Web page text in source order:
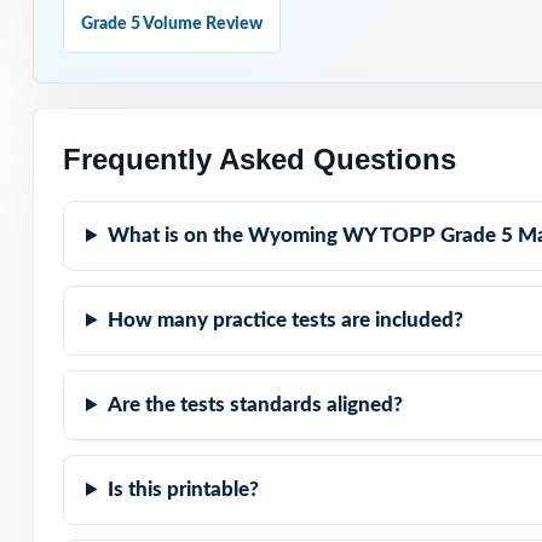
Explanations
Zero-Prep:
Grade 5 Volume Review
Frequently Asked Questions
What is on the Wyoming WY TOPP Grade 5
How many practice tests are included?
Are the tests standards aligned?
Is this printable?